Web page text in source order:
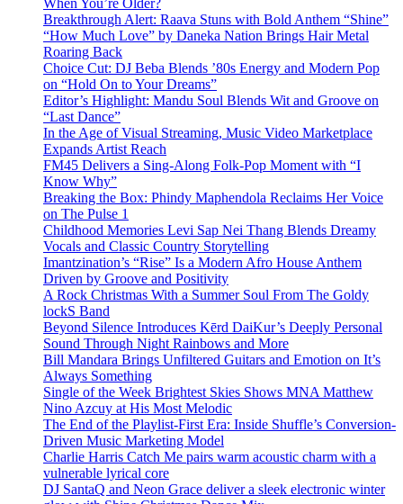
When You’re Older?
Breakthrough Alert: Raava Stuns with Bold Anthem “Shine”
“How Much Love” by Daneka Nation Brings Hair Metal
Roaring Back
Choice Cut: DJ Beba Blends ’80s Energy and Modern Pop
on “Hold On to Your Dreams”
Editor’s Highlight: Mandu Soul Blends Wit and Groove on
“Last Dance”
In the Age of Visual Streaming, Music Video Marketplace
Expands Artist Reach
FM45 Delivers a Sing-Along Folk-Pop Moment with “I
Know Why”
Breaking the Box: Phindy Maphendola Reclaims Her Voice
on The Pulse 1
Childhood Memories Levi Sap Nei Thang Blends Dreamy
Vocals and Classic Country Storytelling
Imantzination’s “Rise” Is a Modern Afro House Anthem
Driven by Groove and Positivity
A Rock Christmas With a Summer Soul From The Goldy
lockS Band
Beyond Silence Introduces Kērd DaiKur’s Deeply Personal
Sound Through Night Rainbows and More
Bill Mandara Brings Unfiltered Guitars and Emotion on It’s
Always Something
Single of the Week Brightest Skies Shows MNA Matthew
Nino Azcuy at His Most Melodic
The End of the Playlist-First Era: Inside Shuffle’s Conversion-
Driven Music Marketing Model
Charlie Harris Catch Me pairs warm acoustic charm with a
vulnerable lyrical core
DJ SantaQ and Neon Grace deliver a sleek electronic winter